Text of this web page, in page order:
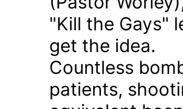
"Kill the Gays"
get the idea.
Countless
patients,